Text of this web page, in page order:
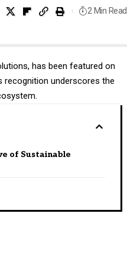
2 Min Read
has been featured on
recognition underscores the
of Sustainable